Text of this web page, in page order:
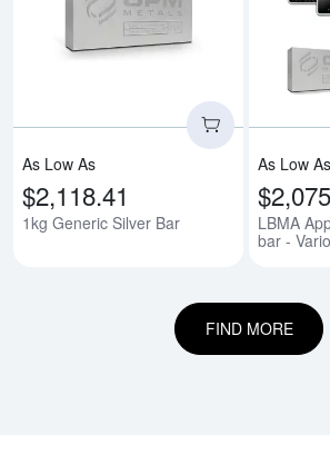
Read
As Low As
$2,118.41
1kg Generic Silver Bar
As Low As
LBMA
bar -
FIND MORE